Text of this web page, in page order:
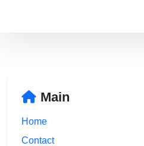
Main
Home
Contact